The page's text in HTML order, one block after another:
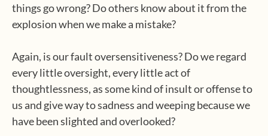
things go wrong? Do others know about it from the
explosion when we make a mistake?
Again, is our fault oversensitiveness? Do we regard
every little oversight, every little act of
thoughtlessness, as some kind of insult or offense to
us and give way to sadness and weeping because we
have been slighted and overlooked?